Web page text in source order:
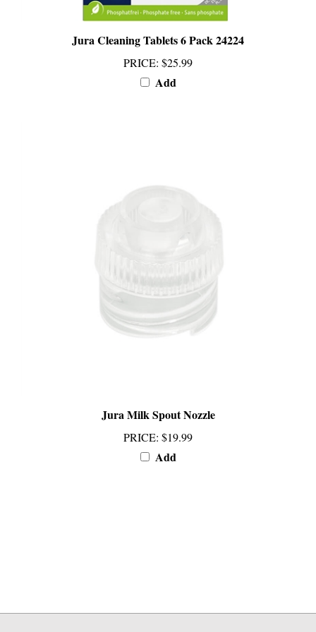
Jura Cleaning Tablets 6 Pack 24224
PRICE:$25.99
Add
PRICE:$19.99
Add